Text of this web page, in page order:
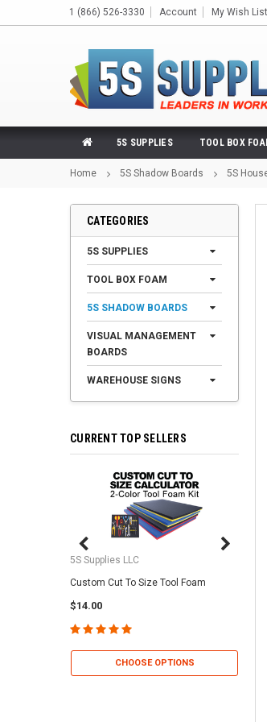
1 (866) 526-3330 Account My Wish
5S SUPPLIES TOOL BOX
Home 5S Shadow Boards 5S
CATEGORIES
5S SUPPLIES
TOOL BOX FOAM
5S SHADOW BOARDS
VISUAL MANAGEMENT
BOARDS
WAREHOUSE SIGNS
CURRENT TOP SELLERS
5S Supplies LLC
Custom Cut To Size Tool Foam
$14.00
CHOOSE OPTIONS